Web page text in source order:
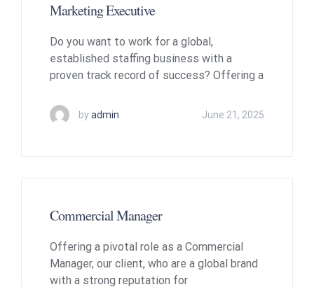
Marketing Executive
Do you want to work for a global,
established staffing business with a
proven track record of success? Offering a
byadmin June 21, 2025
Commercial Manager
Offering a pivotal role as a Commercial
Manager, our client, who are a global brand
with a strong reputation for